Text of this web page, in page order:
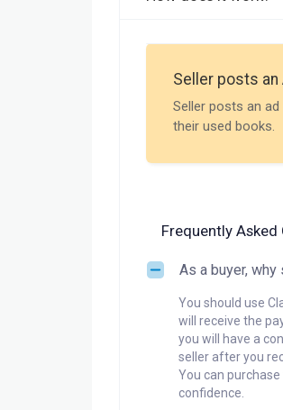
Seller posts an
Seller posts an ad
their used books.
Frequently Asked
As a buyer, why
You should use
will receive the
you will have a
seller after you
You can
confidence.